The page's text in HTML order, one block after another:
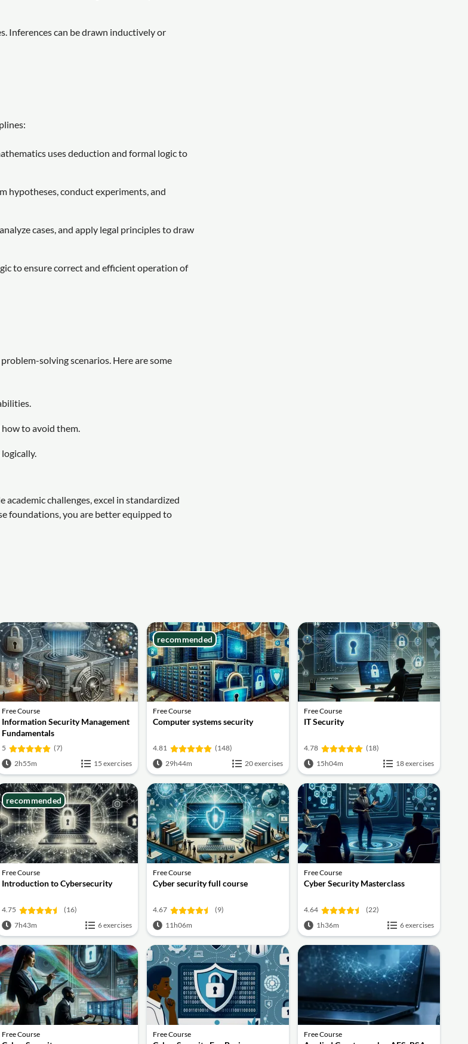
Inferences can be drawn inductively or
uses deduction and formal logic to
hypotheses, conduct experiments, and
cases, and apply legal principles to draw
to ensure correct and efficient operation of
solving scenarios. Here are some
to avoid them.
challenges, excel in standardized
foundations, you are better equipped to
Free Course
Information Security Management
Fundamentals
5
(7)
2h55m
15 exercises
Free Course
Computer systems security
4.81
(148)
29h44m
20 exercises
recommended
Free Course
IT Security
4.78
(18)
15h04m
18 exercises
Free Course
Introduction to Cybersecurity
4.75
(16)
7h43m
6 exercises
recommended
Free Course
Cyber security full course
4.67
(9)
11h06m
Free Course
Cyber Security Masterclass
4.64
(22)
1h36m
6 exercises
Free Course Free Course Free Course